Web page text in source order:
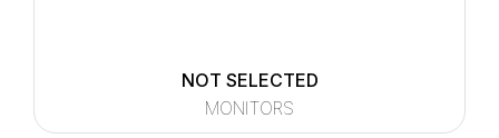
NOT SELECTED
MONITORS